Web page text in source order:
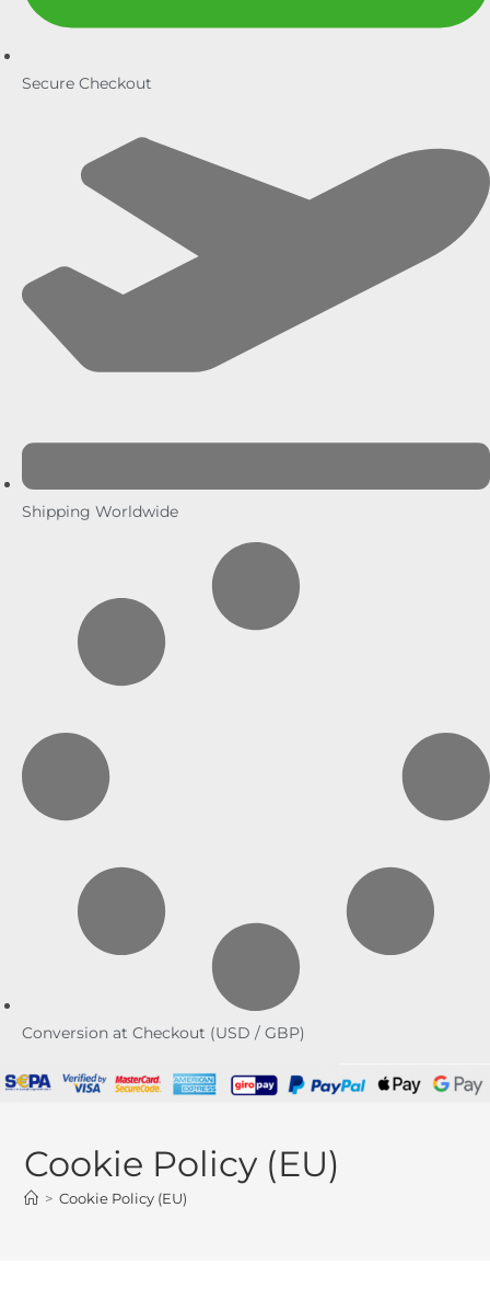
Secure Checkout
Shipping Worldwide
Conversion at Checkout (USD / GBP)
Cookie Policy (EU)
> Cookie Policy (EU)